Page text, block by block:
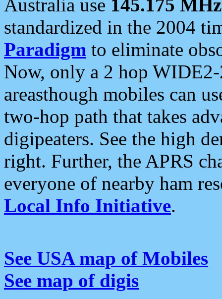
Australia use 145.175 MHz
standardized in the 2004
Paradigm to eliminate
Now, only a 2 hop
areasthough mobiles can
two-hop path that takes
digipeaters. See the high
right. Further, the APRS
everyone of nearby ham
Local Info Initiative.
See USA map of Mobiles
See map of digis